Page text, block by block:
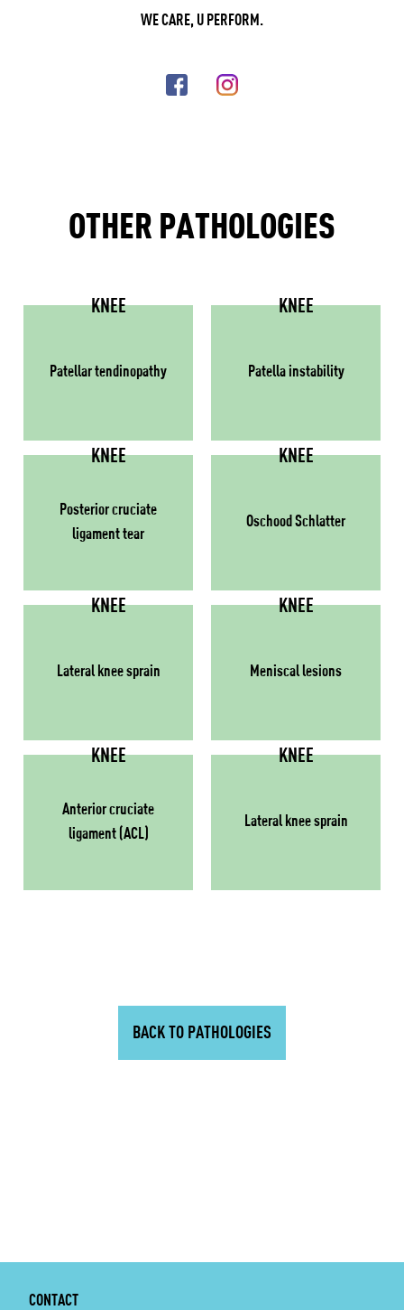
WE CARE, U PERFORM.
OTHER PATHOLOGIES
KNEE
Patellar tendinopathy
KNEE
Patella instability
KNEE
Posterior cruciate
ligament tear
KNEE
Oschood Schlatter
KNEE
Lateral knee sprain
KNEE
Meniscal lesions
KNEE
Anterior cruciate
ligament (ACL)
KNEE
Lateral knee sprain
BACK TO PATHOLOGIES
CONTACT